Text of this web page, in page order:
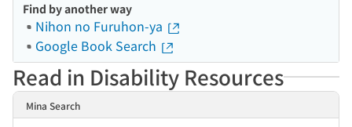
Find by another way
Nihon no Furuhon-ya
Google Book Search
Read in Disability Resources
Mina Search